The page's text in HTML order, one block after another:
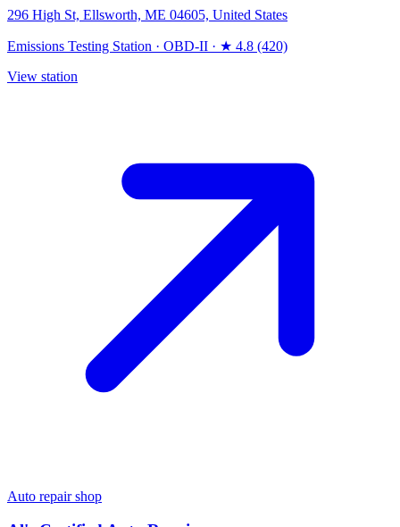
296 High St, Ellsworth, ME 04605, United States
Emissions Testing Station · OBD-II · ★ 4.8 (420)
View station
Auto repair shop